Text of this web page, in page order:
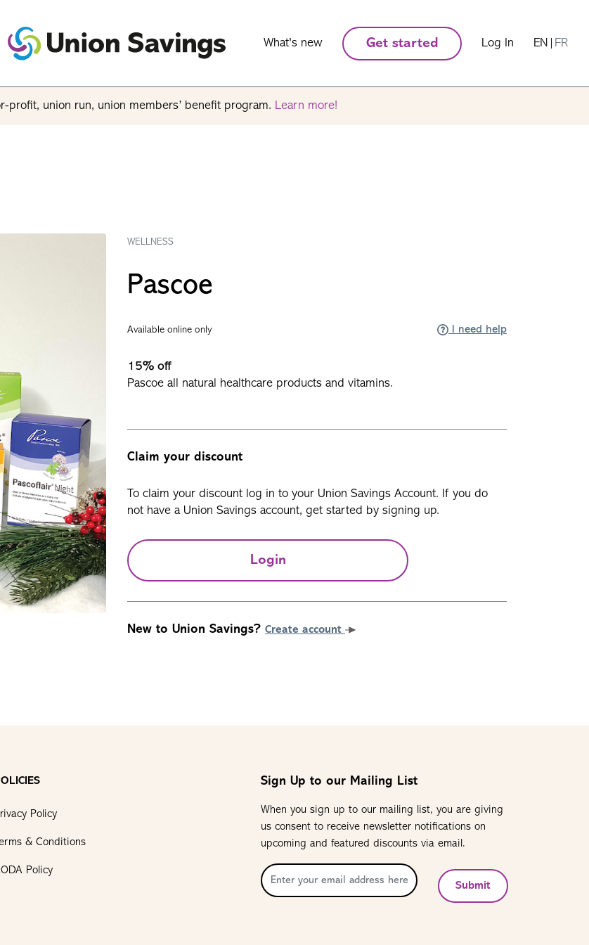
What's new Get started Log In EN FR
profit, union run, union members’ benefit program. Learn more!
WELLNESS
Pascoe
Available online only I need help
15% off
Pascoe all natural healthcare products and vitamins.
Claim your discount
To claim your discount log in to your Union Savings Account. If you do
not have a Union Savings account, get started by signing up.
Login
New to Union Savings? Create account
Policy
& Conditions
Policy
Sign Up to our Mailing List
When you sign up to our mailing list, you are giving
us consent to receive newsletter notifications on
upcoming and featured discounts via email.
Submit